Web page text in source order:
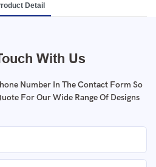
Detail
With Us
Number In The Contact Form So
For Our Wide Range Of Designs